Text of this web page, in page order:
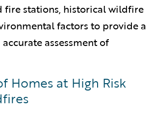
fire stations, historical wildfire
factors to provide a
assessment of
Homes at High Risk